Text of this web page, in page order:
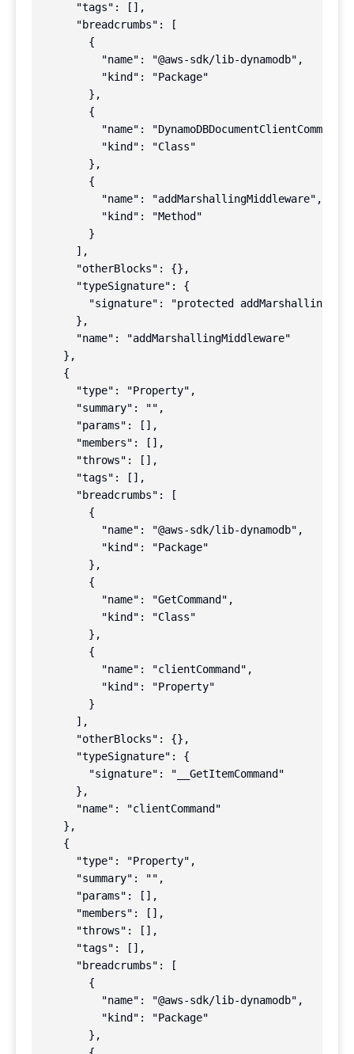
      "tags": [],
      "breadcrumbs": [
        {
          "name": "@aws-sdk/lib-dynamodb",
          "kind": "Package"
        },
        {
          "name": "DynamoDBDocumentClientCommand",
          "kind": "Class"
        },
        {
          "name": "addMarshallingMiddleware",
          "kind": "Method"
        }
      ],
      "otherBlocks": {},
      "typeSignature": {
"signature": "protected
      },
      "name": "addMarshallingMiddleware"
    },
    {
      "type": "Property",
      "summary": "",
      "params": [],
      "members": [],
      "throws": [],
      "tags": [],
      "breadcrumbs": [
        {
          "name": "@aws-sdk/lib-dynamodb",
          "kind": "Package"
        },
        {
          "name": "GetCommand",
          "kind": "Class"
        },
        {
          "name": "clientCommand",
          "kind": "Property"
        }
      ],
      "otherBlocks": {},
      "typeSignature": {
        "signature": "__GetItemCommand"
      },
      "name": "clientCommand"
    },
    {
      "type": "Property",
      "summary": "",
      "params": [],
      "members": [],
      "throws": [],
      "tags": [],
      "breadcrumbs": [
        {
          "name": "@aws-sdk/lib-dynamodb",
          "kind": "Package"
        },